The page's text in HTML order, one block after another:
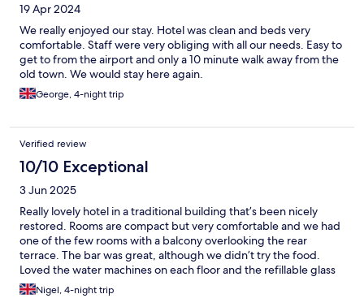
19 Apr 2024
We really enjoyed our stay. Hotel was clean and beds very
comfortable. Staff were very obliging with all our needs. Easy to
get to from the airport and only a 10 minute walk away from the
old town. We would stay here again.
George, 4-night trip
Verified review
10/10 Exceptional
3 Jun 2025
Really lovely hotel in a traditional building that’s been nicely
restored. Rooms are compact but very comfortable and we had
one of the few rooms with a balcony overlooking the rear
terrace. The bar was great, although we didn’t try the food.
Loved the water machines on each floor and the refillable glass
bottles on each room. Flat 20min stroll to the old town - good
location.
Nigel, 4-night trip